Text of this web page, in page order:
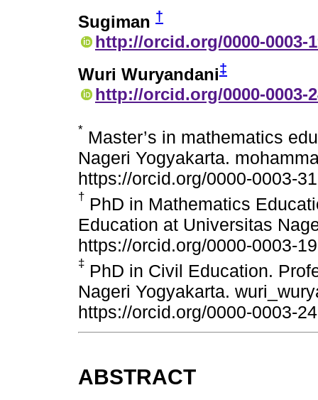
Sugiman †
http://orcid.org/0000-0003-
Wuri Wuryandani‡
http://orcid.org/0000-0003-
* Master’s in mathematics
Nageri Yogyakarta.
https://orcid.org/0000-0003-
† PhD in Mathematics
Education at Universitas
https://orcid.org/0000-0003-
‡ PhD in Civil Education.
Nageri Yogyakarta.
https://orcid.org/0000-0003-
ABSTRACT